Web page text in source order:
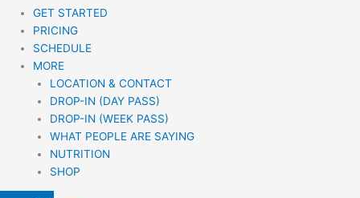
GET STARTED
PRICING
SCHEDULE
MORE
LOCATION & CONTACT
DROP-IN (DAY PASS)
DROP-IN (WEEK PASS)
WHAT PEOPLE ARE SAYING
NUTRITION
SHOP